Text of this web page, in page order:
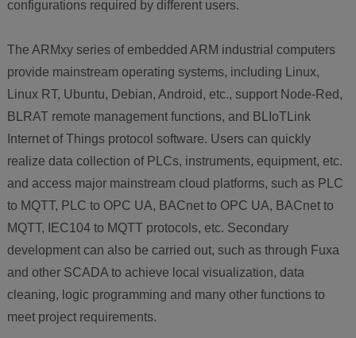
configurations required by different users.
The ARMxy series of embedded ARM industrial computers
provide mainstream operating systems, including Linux,
Linux RT, Ubuntu, Debian, Android, etc., support Node-Red,
BLRAT remote management functions, and BLIoTLink
Internet of Things protocol software. Users can quickly
realize data collection of PLCs, instruments, equipment, etc.
and access major mainstream cloud platforms, such as PLC
to MQTT, PLC to OPC UA, BACnet to OPC UA, BACnet to
MQTT, IEC104 to MQTT protocols, etc. Secondary
development can also be carried out, such as through Fuxa
and other SCADA to achieve local visualization, data
cleaning, logic programming and many other functions to
meet project requirements.